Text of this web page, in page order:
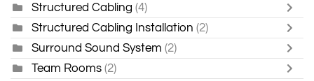
Structured Cabling (4)
Structured Cabling Installation (2)
Surround Sound System (2)
Team Rooms (2)